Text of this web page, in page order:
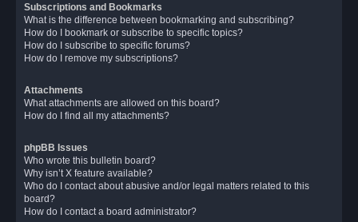
Subscriptions and Bookmarks
What is the difference between bookmarking and subscribing?
How do I bookmark or subscribe to specific topics?
How do I subscribe to specific forums?
How do I remove my subscriptions?
Attachments
What attachments are allowed on this board?
How do I find all my attachments?
phpBB Issues
Who wrote this bulletin board?
Why isn’t X feature available?
Who do I contact about abusive and/or legal matters related to this
board?
How do I contact a board administrator?